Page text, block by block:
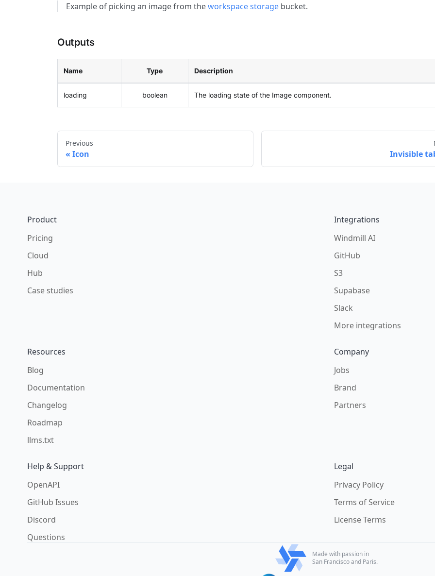
Example of picking an image from theworkspace storage bucket.
Outputs
Name Type Description
loading boolean The loading state of the Image component.
Previous
Icon Invisible
Product
Pricing
Cloud
Hub
Case studies
Integrations
Windmill AI
GitHub
S3
Supabase
Slack
More integrations
Resources
Blog
Documentation
Changelog
Roadmap
llms.txt
Company
Jobs
Brand
Partners
Help & Support
OpenAPI
GitHub Issues
Discord
Questions
Legal
Privacy Policy
Terms of Service
License Terms
Made with passion in
San Francisco and Paris.